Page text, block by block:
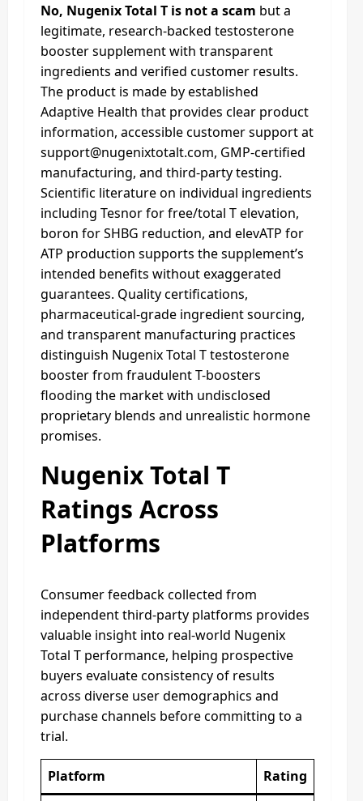
No, Nugenix Total T is not a scam but a
legitimate, research-backed testosterone
booster supplement with transparent
ingredients and verified customer results.
The product is made by established
Adaptive Health that provides clear product
information, accessible customer support at
support@nugenixtotalt.com, GMP-certified
manufacturing, and third-party testing.
Scientific literature on individual ingredients
including Tesnor for free/total T elevation,
boron for SHBG reduction, and elevATP for
ATP production supports the supplement’s
intended benefits without exaggerated
guarantees. Quality certifications,
pharmaceutical-grade ingredient sourcing,
and transparent manufacturing practices
distinguish Nugenix Total T testosterone
booster from fraudulent T-boosters
flooding the market with undisclosed
proprietary blends and unrealistic hormone
promises.
Nugenix Total T
Ratings Across
Platforms
Consumer feedback collected from
independent third-party platforms provides
valuable insight into real-world Nugenix
Total T performance, helping prospective
buyers evaluate consistency of results
across diverse user demographics and
purchase channels before committing to a
trial.
Platform
Rating